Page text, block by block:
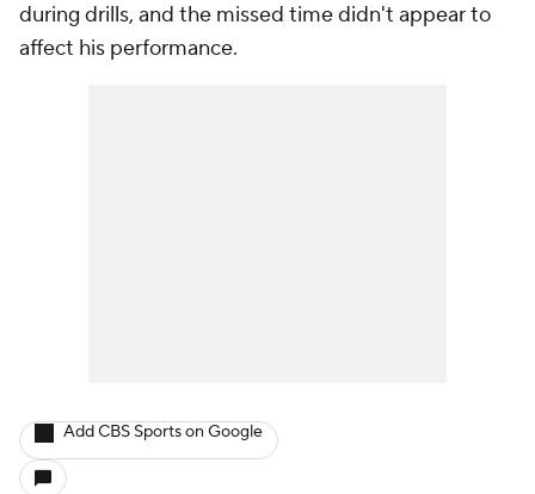
during drills, and the missed time didn't appear to
affect his performance.
Add CBS Sports on Google